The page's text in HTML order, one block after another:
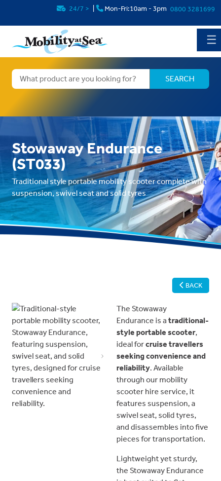
24/7 > Mon-Fri:10am - 3pm 0800 3281699
☰
Stowaway Endurance
(ST033)
Traditional style portable mobility scooter complete with
suspension, swivel seat and solid tyres
BACK
Previous Next
The Stowaway
Endurance is a traditional-
style portable scooter,
ideal forcruise travellers
seeking convenience and
reliability. Available
through our mobility
scooter hire service, it
features suspension, a
swivel seat, solid tyres,
and disassembles into five
pieces for transportation.
Lightweight yet sturdy,
the Stowaway Endurance